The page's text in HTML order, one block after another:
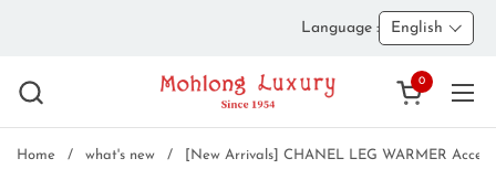
Language :
English
Open cart
0
Home / what's new / [New Arrivals] CHANEL LEG WARMER